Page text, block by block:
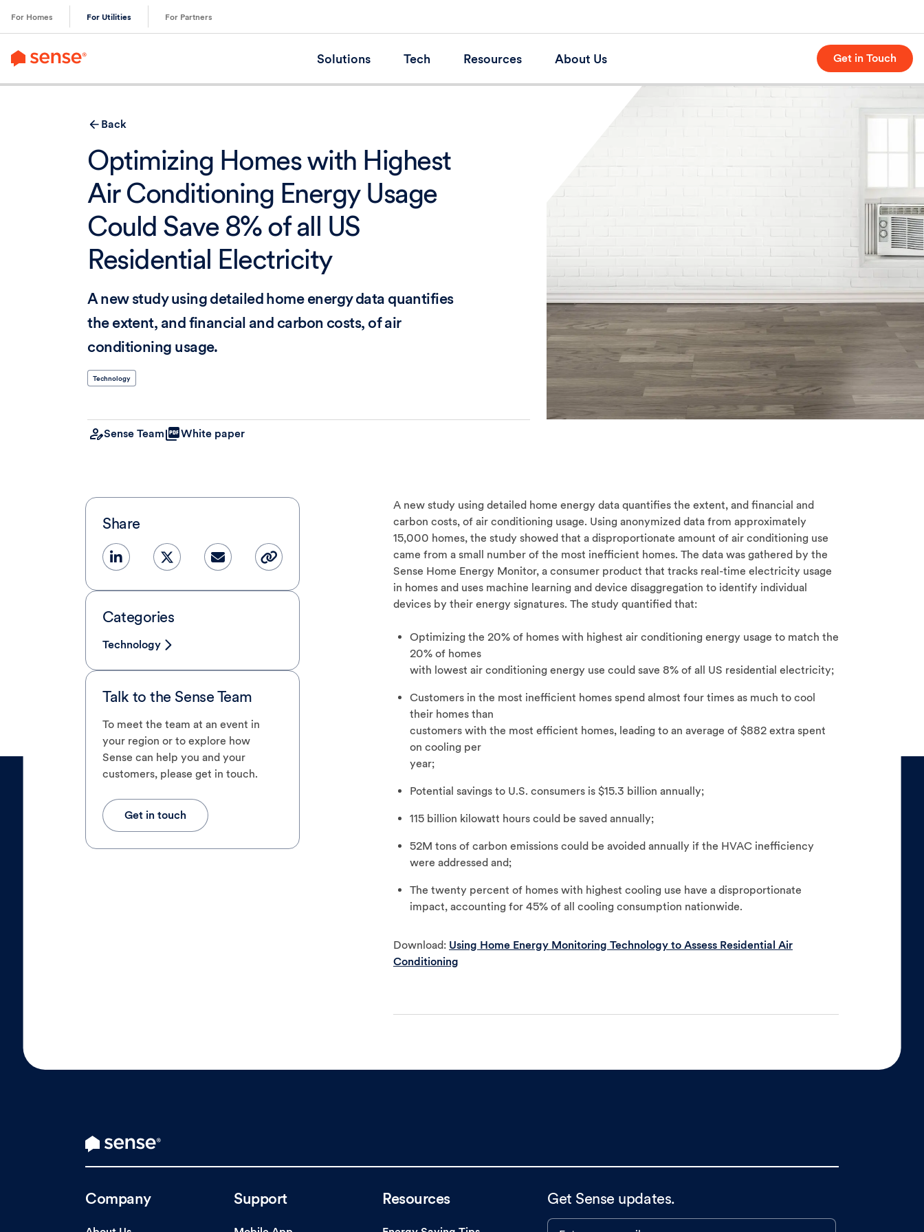
For Homes For Utilities For Partners
Solutions Tech Resources About Us Get in Touch
Back
Optimizing Homes with Highest
Air Conditioning Energy Usage
Could Save 8% of all US
Residential Electricity
A new study using detailed home energy data quantifies
the extent, and financial and carbon costs, of air
conditioning usage.
Technology
Sense Team White paper
A new study using detailed home energy data quantifies the extent, and financial and
carbon costs, of air conditioning usage. Using anonymized data from approximately
15,000 homes, the study showed that a disproportionate amount of air conditioning use
came from a small number of the most inefficient homes. The data was gathered by the
Sense Home Energy Monitor, a consumer product that tracks real-time electricity usage
in homes and uses machine learning and device disaggregation to identify individual
devices by their energy signatures. The study quantified that:
Optimizing the 20% of homes with highest air conditioning energy usage to match the
20% of homes
with lowest air conditioning energy use could save 8% of all US residential electricity;
Customers in the most inefficient homes spend almost four times as much to cool
their homes than
customers with the most efficient homes, leading to an average of $882 extra spent
on cooling per
year;
Potential savings to U.S. consumers is $15.3 billion annually;
115 billion kilowatt hours could be saved annually;
52M tons of carbon emissions could be avoided annually if the HVAC inefficiency
were addressed and;
The twenty percent of homes with highest cooling use have a disproportionate
impact, accounting for 45% of all cooling consumption nationwide.
Download: Using Home Energy Monitoring Technology to Assess Residential Air
Conditioning
Share
Categories
Technology
Talk to the Sense Team
To meet the team at an event in
your region or to explore how
Sense can help you and your
customers, please get in touch.
Get in touch
Company Support Resources Get Sense updates.